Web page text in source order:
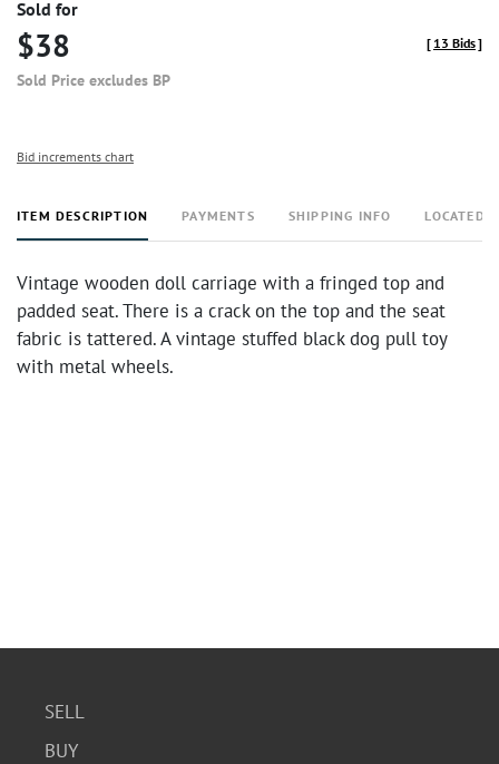
Sold for
$38
Sold Price excludes BP
[ 13 Bids]
Bid increments chart
ITEM DESCRIPTION PAYMENTS SHIPPING INFO LOCATED
Vintage wooden doll carriage with a fringed top and
padded seat. There is a crack on the top and the seat
fabric is tattered. A vintage stuffed black dog pull toy
with metal wheels.
SELL
BUY